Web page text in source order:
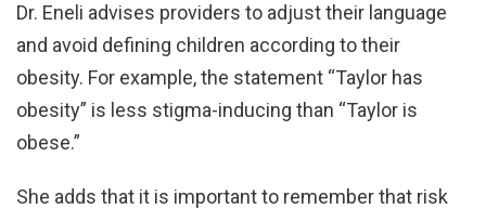
Dr. Eneli advises providers to adjust their language
and avoid defining children according to their
obesity. For example, the statement “Taylor has
obesity” is less stigma-inducing than “Taylor is
obese.”
She adds that it is important to remember that risk